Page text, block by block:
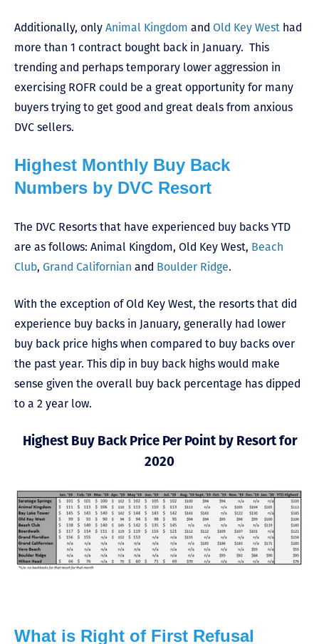
Additionally, only Animal Kingdom and Old Key West had
more than 1 contract bought back in January. This
trending and perhaps temporary lower aggression in
exercising ROFR could be a great opportunity for many
buyers trying to get good and great deals from anxious
DVC sellers.
Highest Monthly Buy Back
Numbers by DVC Resort
The DVC Resorts that have experienced buy backs YTD
are as follows: Animal Kingdom, Old Key West, Beach
Club, Grand Californian and Boulder Ridge.
With the exception of Old Key West, the resorts that did
experience buy backs in January, generally had lower
buy back price highs when compared to buy backs over
the past year. This dip in buy back highs would make
sense given the overall buy back percentage has dipped
to a 2 year low.
Highest Buy Back Price Per Point by Resort for
2020
What is Right of First Refusal